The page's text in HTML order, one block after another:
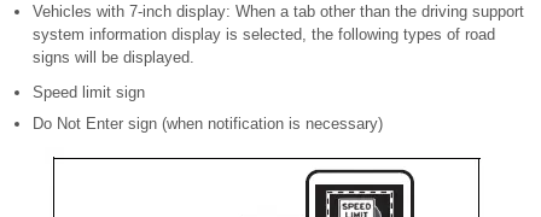
Vehicles with 7-inch display: When a tab other than the driving support
system information display is selected, the following types of road
signs will be displayed.
Speed limit sign
Do Not Enter sign (when notification is necessary)